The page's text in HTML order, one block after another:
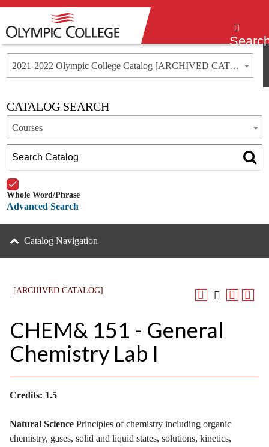
2021-2022 Olympic College Catalog [ARCHIVED CATALOG]
[ARCHIVED CATALOG]
CHEM& 151 - General
Chemistry Lab I
Credits: 1.5
Natural Science Principles of chemistry including organic
chemistry, gases, solid and liquid states, solutions, kinetics,
CATALOG SEARCH
Courses
Whole Word/Phrase
Advanced Search
Catalog Navigation